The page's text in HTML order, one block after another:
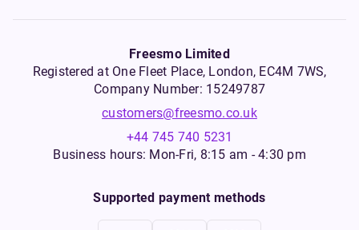
Freesmo Limited
Registered at One Fleet Place, London, EC4M 7WS,
Company Number: 15249787
customers@freesmo.co.uk
+44 745 740 5231
Business hours: Mon-Fri, 8:15 am - 4:30 pm
Supported payment methods